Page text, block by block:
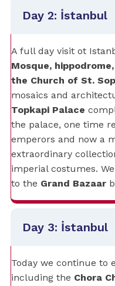
Day 2: İstanbul
A full day visit ot
Mosque,
the Church of St.
mosaics and
Topkapi Palace
the palace, one time
emperors and now a
extraordinary
imperial costumes.
to the Grand Bazaar
Day 3: İstanbul
Today we continue to
including the Chora